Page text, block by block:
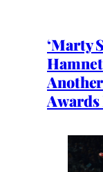
‘Marty
Awards